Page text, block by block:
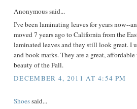
Anonymous said...
I've been laminating leaves for years now--
moved 7 years ago to California from the
laminated leaves and they still look great. I
and book marks. They are a great,
beauty of the Fall.
DECEMBER 4, 2011 AT 4:54 PM
Shoessaid...